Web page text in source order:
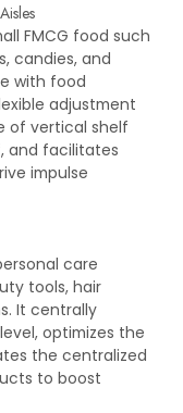
FMCG food such
candies, and
with food
adjustment
of vertical shelf
and facilitates
impulse
care
tools, hair
It centrally
optimizes the
the centralized
to boost